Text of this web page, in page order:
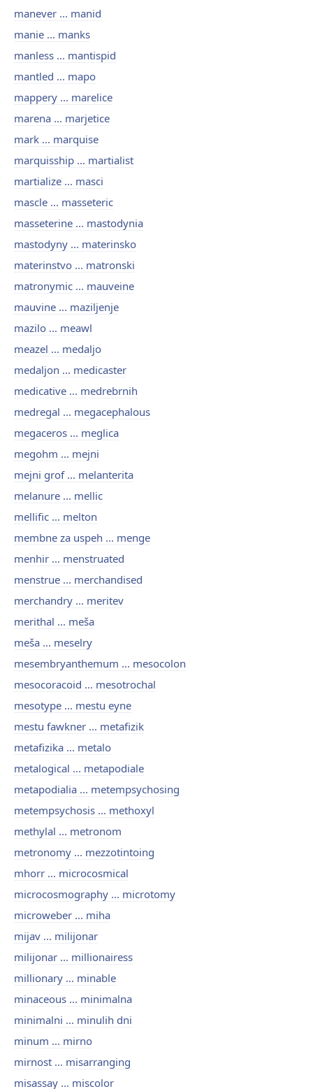
manever ... manid
manie ... manks
manless ... mantispid
mantled ... mapo
mappery ... marelice
marena ... marjetice
mark ... marquise
marquisship ... martialist
martialize ... masci
mascle ... masseteric
masseterine ... mastodynia
mastodyny ... materinsko
materinstvo ... matronski
matronymic ... mauveine
mauvine ... maziljenje
mazilo ... meawl
meazel ... medaljo
medaljon ... medicaster
medicative ... medrebrnih
medregal ... megacephalous
megaceros ... meglica
megohm ... mejni
mejni grof ... melanterita
melanure ... mellic
mellific ... melton
membne za uspeh ... menge
menhir ... menstruated
menstrue ... merchandised
merchandry ... meritev
merithal ... meša
meša ... meselry
mesembryanthemum ... mesocolon
mesocoracoid ... mesotrochal
mesotype ... mestu eyne
mestu fawkner ... metafizik
metafizika ... metalo
metalogical ... metapodiale
metapodialia ... metempsychosing
metempsychosis ... methoxyl
methylal ... metronom
metronomy ... mezzotintoing
mhorr ... microcosmical
microcosmography ... microtomy
microweber ... miha
mijav ... milijonar
milijonar ... millionairess
millionary ... minable
minaceous ... minimalna
minimalni ... minulih dni
minum ... mirno
mirnost ... misarranging
misassay ... miscolor